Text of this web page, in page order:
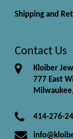
Shipping and
Contact Us
Kloiber
777 East
414-276-